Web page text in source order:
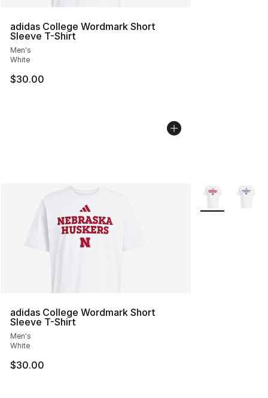
adidas College Wordmark Short
Sleeve T-Shirt
Men's
White
$30.00
adidas College Wordmark Short
Sleeve T-Shirt
Men's
White
$30.00
More Colors